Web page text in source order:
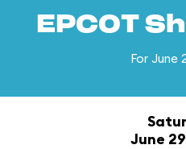
EPCOT
For June
June